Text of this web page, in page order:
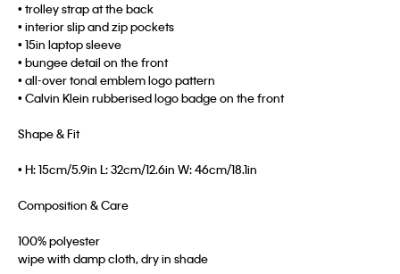
• trolley strap at the back
• interior slip and zip pockets
• 15in laptop sleeve
• bungee detail on the front
• all-over tonal emblem logo pattern
• Calvin Klein rubberised logo badge on the front
Shape & Fit
• H: 15cm/5.9in L: 32cm/12.6in W: 46cm/18.1in
Composition & Care
100% polyester
wipe with damp cloth, dry in shade